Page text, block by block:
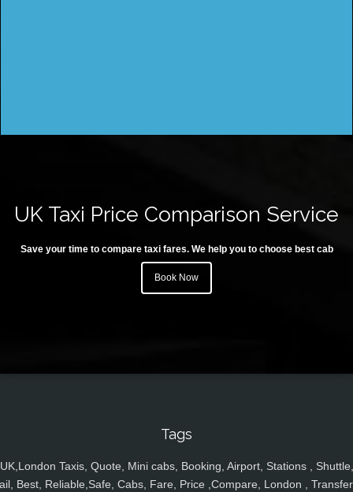
UK Taxi Price Comparison Service
Save your time to compare taxi fares. We help you to choose best cab
Book Now
Tags
UK,London Taxis, Quote, Mini cabs, Booking, Airport, Stations , Shuttle,
Best, Reliable,Safe, Cabs, Fare, Price ,Compare, London ,